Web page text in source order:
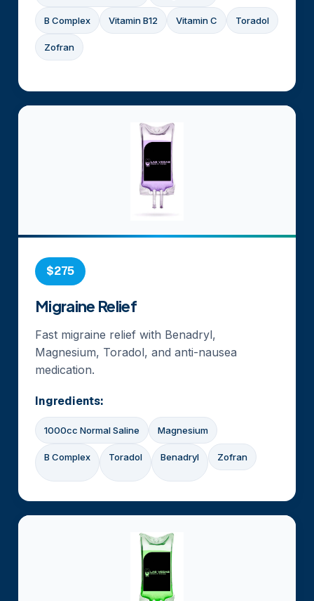
B Complex Vitamin B12 Vitamin C Toradol
Zofran
$275
Migraine Relief
Fast migraine relief with Benadryl,
Magnesium, Toradol, and anti-nausea
medication.
Ingredients:
1000cc Normal Saline Magnesium
B Complex Toradol Benadryl Zofran